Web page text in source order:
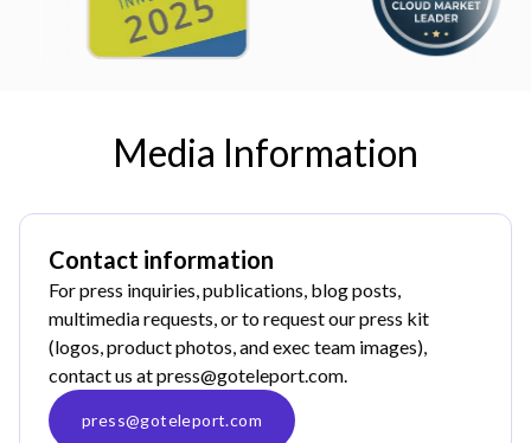
Media Information
Contact information
For press inquiries, publications, blog posts,
multimedia requests, or to request our press kit
(logos, product photos, and exec team images),
contact us atpress@goteleport.com.
press@goteleport.com